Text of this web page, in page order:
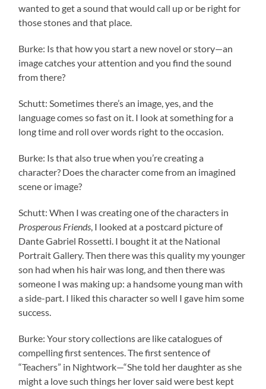
wanted to get a sound that would call up or be right for
those stones and that place.
Burke: Is that how you start a new novel or story—an
image catches your attention and you find the sound
from there?
Schutt: Sometimes there’s an image, yes, and the
language comes so fast on it. I look at something for a
long time and roll over words right to the occasion.
Burke: Is that also true when you’re creating a
character? Does the character come from an imagined
scene or image?
Schutt: When I was creating one of the characters in
Prosperous Friends, I looked at a postcard picture of
Dante Gabriel Rossetti. I bought it at the National
Portrait Gallery. Then there was this quality my younger
son had when his hair was long, and then there was
someone I was making up: a handsome young man with
a side-part. I liked this character so well I gave him some
success.
Burke: Your story collections are like catalogues of
compelling first sentences. The first sentence of
“Teachers” in Nightwork—“She told her daughter as she
might a love such things her lover said were best kept